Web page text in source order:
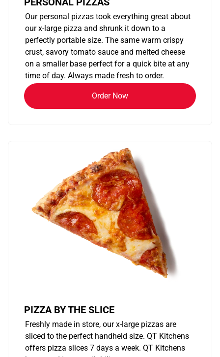
Our personal pizzas took everything great about
our x-large pizza and shrunk it down to a
perfectly portable size. The same warm crispy
crust, savory tomato sauce and melted cheese
on a smaller base perfect for a quick bite at any
time of day. Always made fresh to order.
Order Now
PIZZA BY THE SLICE
Freshly made in store, our x-large pizzas are
sliced to the perfect handheld size. QT Kitchens
offers pizza slices 7 days a week. QT Kitchens